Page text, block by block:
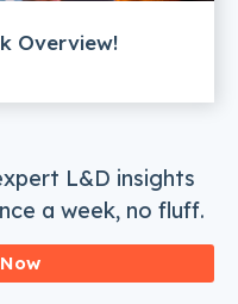
Overview!
L&D insights
a week, no fluff.